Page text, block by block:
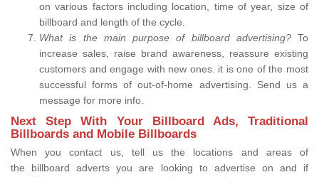
on various factors including location, time of year, size of
billboard and length of the cycle.
What is the main purpose of billboard advertising? To
increase sales, raise brand awareness, reassure existing
customers and engage with new ones. it is one of the most
successful forms of out-of-home advertising. Send us a
message for more info.
Next Step With Your Billboard Ads, Traditional
Billboards and Mobile Billboards
When you contact us, tell us the locations and areas of
the billboard adverts you are looking to advertise on and if